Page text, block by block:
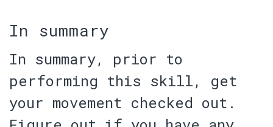
In summary
In summary, prior to
performing this skill, get
your movement checked out .